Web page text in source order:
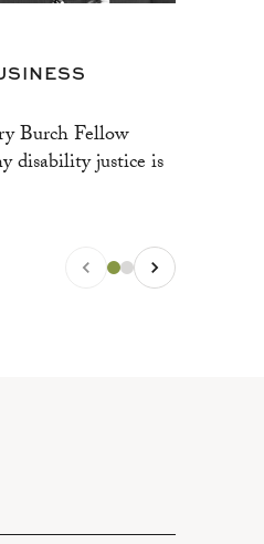
Burch Fellow
disability justice is